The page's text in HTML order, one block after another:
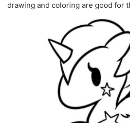
drawing and coloring are good for